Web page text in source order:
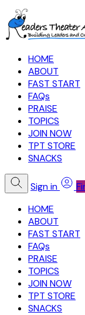
HOME
ABOUT
FAST START
FAQs
PRAISE
TOPICS
JOIN NOW
TPT STORE
SNACKS
Sign in
HOME
ABOUT
FAST START
FAQs
PRAISE
TOPICS
JOIN NOW
TPT STORE
SNACKS